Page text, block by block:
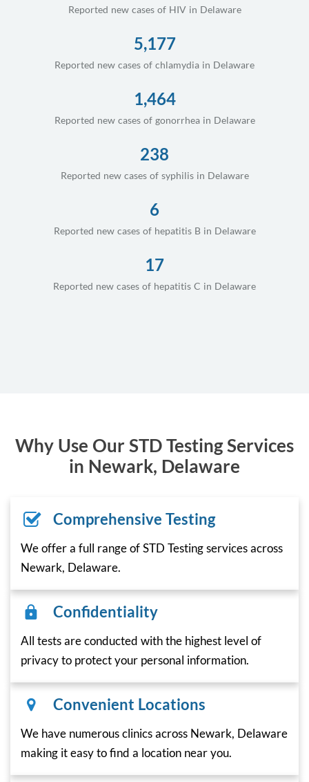
Reported new cases of HIV in Delaware
5,177
Reported new cases of chlamydia in Delaware
1,464
Reported new cases of gonorrhea in Delaware
238
Reported new cases of syphilis in Delaware
6
Reported new cases of hepatitis B in Delaware
17
Reported new cases of hepatitis C in Delaware
Why Use Our STD Testing Services
in Newark, Delaware
Comprehensive Testing
We offer a full range of STD Testing services across
Newark, Delaware.
Confidentiality
All tests are conducted with the highest level of
privacy to protect your personal information.
Convenient Locations
We have numerous clinics across Newark, Delaware
making it easy to find a location near you.